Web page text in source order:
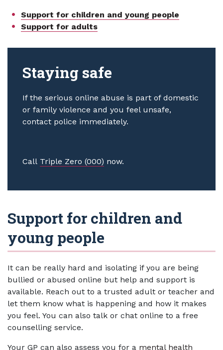
Support for children and young people
Support for adults
Staying safe
If the serious online abuse is part of domestic
or family violence and you feel unsafe,
contact police immediately.
Call Triple Zero (000) now.
Support for children and
young people
It can be really hard and isolating if you are being
bullied or abused online but help and support is
available. Reach out to a trusted adult or teacher and
let them know what is happening and how it makes
you feel. You can also talk or chat online to a free
counselling service.
Your GP can also assess you for a mental health